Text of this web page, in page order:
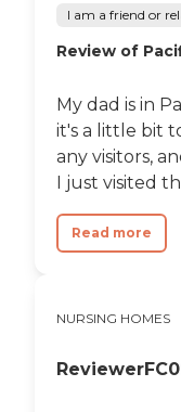
I am a friend or
Review of
My dad is in
it's a little bit
any visitors,
I just visited
Read more
NURSING HOMES